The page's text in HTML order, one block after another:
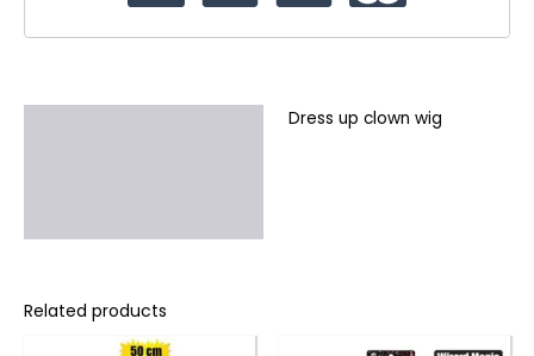
Dress up clown wig
Related products